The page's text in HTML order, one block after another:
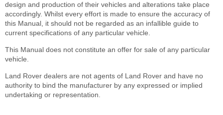
design and production of their vehicles and alterations take place
accordingly. Whilst every effort is made to ensure the accuracy of
this Manual, it should not be regarded as an infallible guide to
current specifications of any particular vehicle.
This Manual does not constitute an offer for sale of any particular
vehicle.
Land Rover dealers are not agents of Land Rover and have no
authority to bind the manufacturer by any expressed or implied
undertaking or representation.